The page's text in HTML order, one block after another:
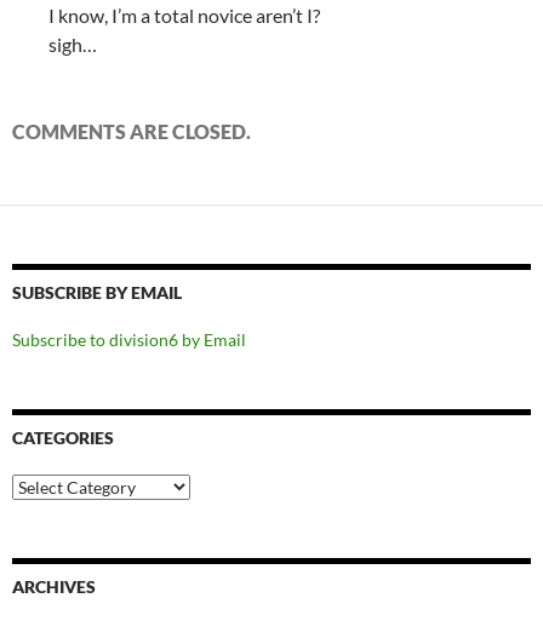
I know, I’m a total novice aren’t I?
sigh…
COMMENTS ARE CLOSED.
SUBSCRIBE BY EMAIL
Subscribe to division6 by Email
CATEGORIES
Categories
ARCHIVES